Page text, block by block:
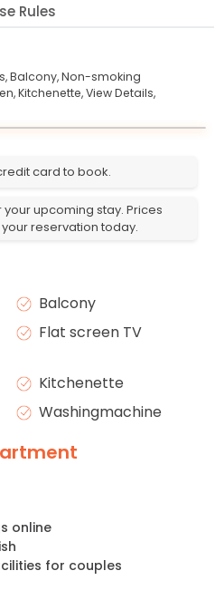
Rules
Balcony,Non-smoking
Kitchenette,View Details,
card to book.
upcoming stay. Prices
reservation today.
Balcony
Flat screen TV
Kitchenette
Washingmachine
online
for couples